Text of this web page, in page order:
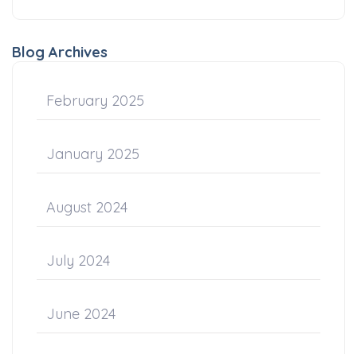
Blog Archives
February 2025
January 2025
August 2024
July 2024
June 2024